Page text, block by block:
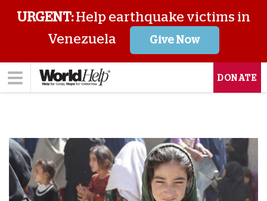
URGENT:Help earthquake victims in
Venezuela
Give Now
DONATE